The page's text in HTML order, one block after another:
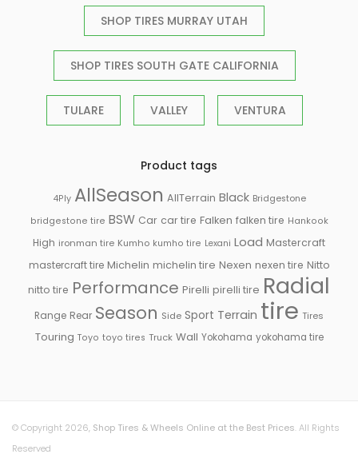
SHOP TIRES MURRAY UTAH
SHOP TIRES SOUTH GATE CALIFORNIA
TULARE VALLEY VENTURA
Product tags
4Ply AllSeason AllTerrain Black Bridgestone
bridgestone tire BSW Car car tire Falken falken tire Hankook
High ironman tire Kumho kumho tire Lexani Load Mastercraft
mastercraft tire Michelin michelin tire Nexen nexen tire Nitto
nitto tire Performance Pirelli pirelli tire Radial
Range Rear Season Side Sport Terrain tire Tires
Touring Toyo toyo tires Truck Wall Yokohama yokohama tire
© Copyright 2026, Shop Tires & Wheels Online at the Best Prices . All Rights
Reserved